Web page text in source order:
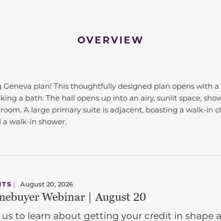
OVERVIEW
plan! This thoughtfully designed plan opens with
a bath. The hall opens up into an airy, sunlit space,
A large primary suite is adjacent, boasting a walk-in
walk-in shower.
| August 20, 2026
Webinar | August 20
us to learn about getting your credit in shape